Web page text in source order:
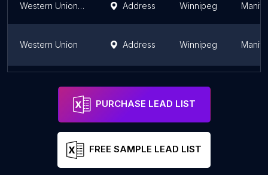
Western Union Agent Location Address Winnipeg
Western Union Address Winnipeg
Western Union Agent Location Address Winnipeg
PURCHASE LEAD LIST
FREE SAMPLE LEAD LIST